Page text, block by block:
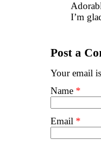
I’m
Post a
Your email is
Name *
Email *